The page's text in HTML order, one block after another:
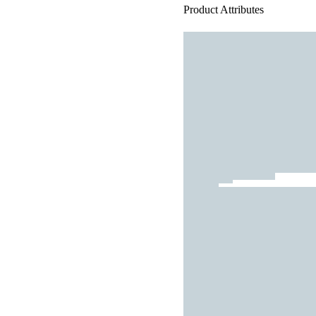
Product Attributes